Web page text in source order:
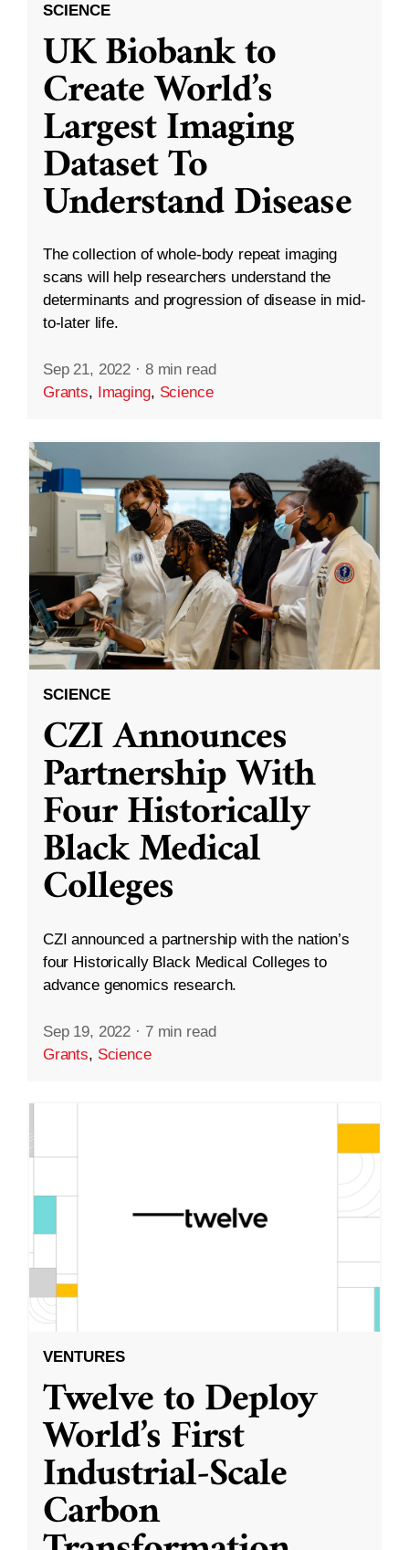
SCIENCE
UK Biobank to
Create World’s
Largest Imaging
Dataset To
Understand Disease
The collection of whole-body repeat imaging
scans will help researchers understand the
determinants and progression of disease in mid-
to-later life.
Sep 21, 2022 · 8 min read
Grants, Imaging, Science
SCIENCE
CZI Announces
Partnership With
Four Historically
Black Medical
Colleges
CZI announced a partnership with the nation’s
four Historically Black Medical Colleges to
advance genomics research.
Sep 19, 2022 · 7 min read
Grants, Science
VENTURES
Twelve to Deploy
World’s First
Industrial-Scale
Carbon